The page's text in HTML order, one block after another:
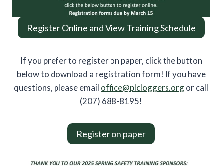
Register Online and View Training Schedule
If you prefer to register on paper, click the button
below to download a registration form! If you have
questions, please email office@plcloggers.orgor call
(207) 688-8195!
Register on paper